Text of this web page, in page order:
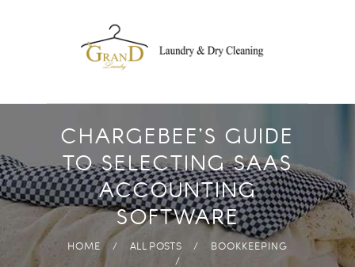
CHARGEBEE’S GUIDE
TO SELECTING SAAS
ACCOUNTING
SOFTWARE
HOME ALL POSTS BOOKKEEPING
LAUNDRY
FREE PICK-UP AND
PRODUCTS
FAST & HIGH
QUALITY
ANYWHERE IN
ABUDHABI